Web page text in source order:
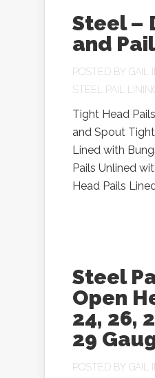
Steel –
and
POSTED BY GAIL
STEEL PAIL
Tight Head
and Spout
Lined with
Pails Unlined
Head Pails
Steel
Open
24, 26,
29
POSTED BY GAIL